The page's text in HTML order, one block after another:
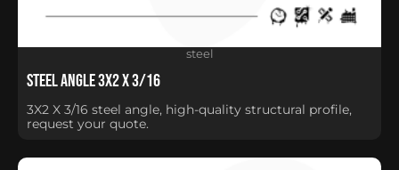
Steel Angle 3X2 X 3/16
3X2 X 3/16 steel angle, high-quality structural profile,
request your quote.
steel